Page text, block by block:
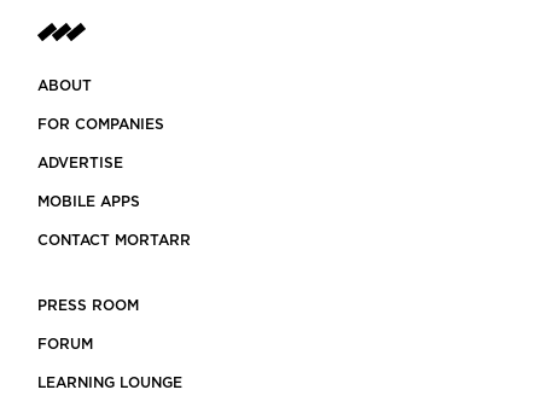
ABOUT
FOR COMPANIES
ADVERTISE
MOBILE APPS
CONTACT MORTARR
PRESS ROOM
FORUM
LEARNING LOUNGE